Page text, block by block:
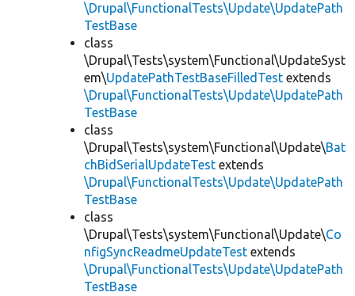
\Drupal\FunctionalTests\Update\UpdatePath
TestBase
class
\Drupal\Tests\system\Functional\UpdateSyst
em\UpdatePathTestBaseFilledTest extends
\Drupal\FunctionalTests\Update\UpdatePath
TestBase
class
\Drupal\Tests\system\Functional\Update\Bat
chBidSerialUpdateTest extends
\Drupal\FunctionalTests\Update\UpdatePath
TestBase
class
\Drupal\Tests\system\Functional\Update\Co
nfigSyncReadmeUpdateTest extends
\Drupal\FunctionalTests\Update\UpdatePath
TestBase